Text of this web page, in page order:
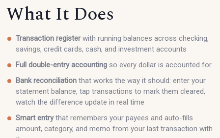
What It Does
Transaction registerwith running balances across checking,
savings, credit cards, cash, and investment accounts
Full double-entry accounting so every dollar is accounted for
Bank reconciliation that works the way it should: enter your
statement balance, tap transactions to mark them cleared,
watch the difference update in real time
Smart entrythat remembers your payees and auto-fills
amount, category, and memo from your last transaction with